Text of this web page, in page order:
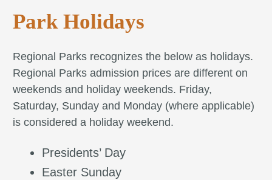
Park Holidays
Regional Parks recognizes the below as holidays.
Regional Parks admission prices are different on
weekends and holiday weekends. Friday,
Saturday, Sunday and Monday (where applicable)
is considered a holiday weekend.
Presidents’ Day
Easter Sunday